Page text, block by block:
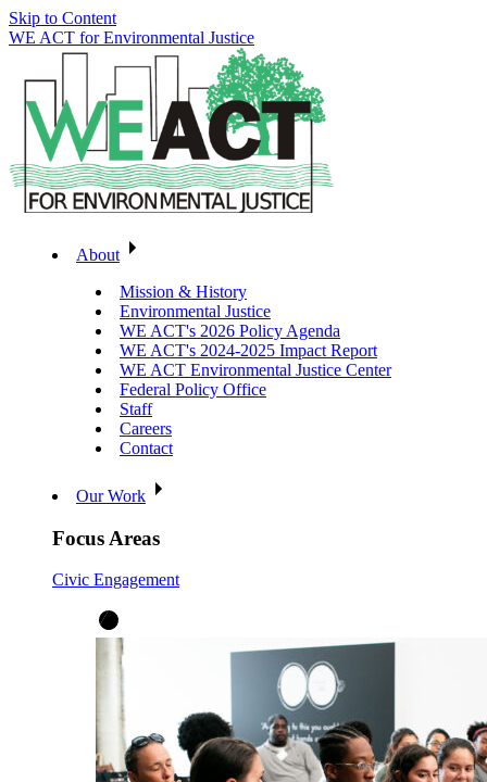
Skip to Content
WE ACT for Environmental Justice
About
Mission & History
Environmental Justice
WE ACT's 2026 Policy Agenda
WE ACT's 2024-2025 Impact Report
WE ACT Environmental Justice Center
Federal Policy Office
Staff
Careers
Contact
Our Work
Focus Areas
Civic Engagement